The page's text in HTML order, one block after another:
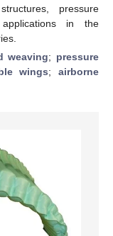
pressure
in the
weaving; pressure
wings;airborne